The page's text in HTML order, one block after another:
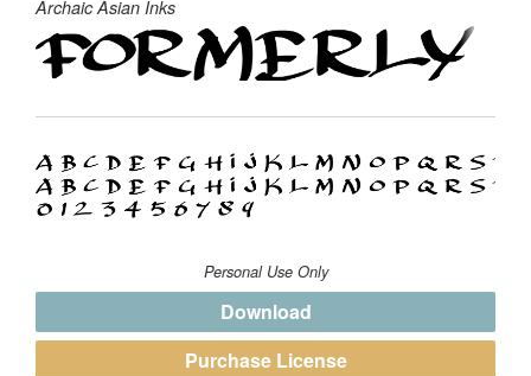
Archaic Asian Inks
Personal Use Only
Download
Purchase License